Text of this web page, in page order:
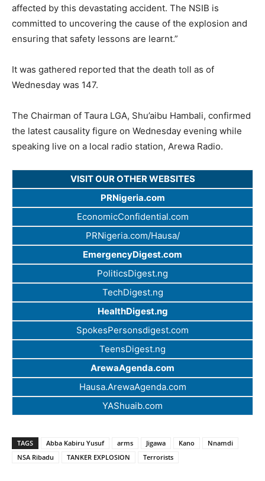
affected by this devastating accident. The NSIB is
committed to uncovering the cause of the explosion and
ensuring that safety lessons are learnt.”
It was gathered reported that the death toll as of
Wednesday was 147.
The Chairman of Taura LGA, Shu’aibu Hambali, confirmed
the latest causality figure on Wednesday evening while
speaking live on a local radio station, Arewa Radio.
VISIT OUR OTHER WEBSITES
PRNigeria.com
EconomicConfidential.com
PRNigeria.com/Hausa/
EmergencyDigest.com
PoliticsDigest.ng
TechDigest.ng
HealthDigest.ng
SpokesPersonsdigest.com
TeensDigest.ng
ArewaAgenda.com
Hausa.ArewaAgenda.com
YAShuaib.com
TAGS Abba Kabiru Yusuf arms Jigawa Kano
Nnamdi
NSA Ribadu
TANKER EXPLOSION Terrorists